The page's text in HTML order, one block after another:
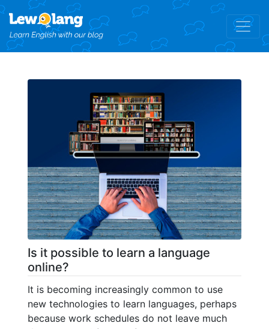
Is it possible to learn a language
online?
It is becoming increasingly common to use
new technologies to learn languages, perhaps
because work schedules do not leave much